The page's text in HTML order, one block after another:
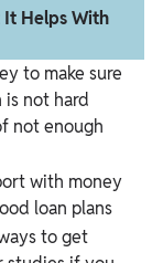
It Helps With
to make sure
not hard
not enough
with money
loan plans
to get